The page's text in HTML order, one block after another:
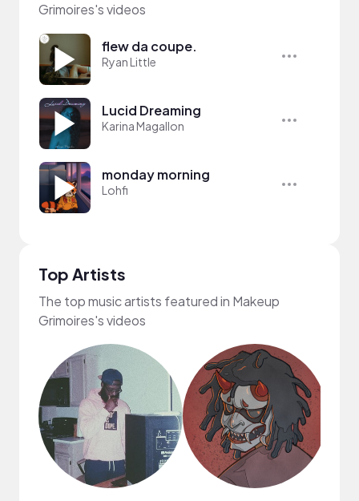
Grimoires's videos
flew da coupe.
Ryan Little
Lucid Dreaming
Karina Magallon
monday morning
Lohfi
Top Artists
The top music artists featured in Makeup
Grimoires's videos